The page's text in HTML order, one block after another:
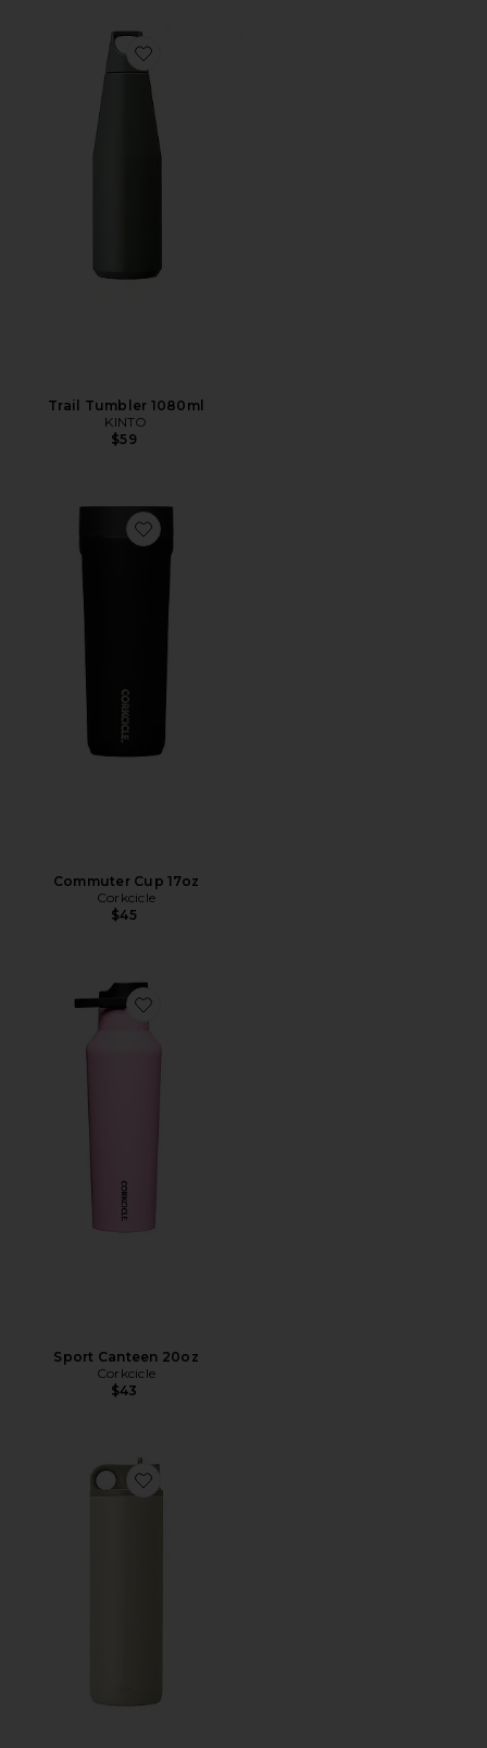
Favorite Trail Tumbler 1080ml
Trail Tumbler 1080ml
KINTO
$59
Favorite Commuter Cup 17oz
Commuter Cup 17oz
Corkcicle
$45
Favorite Sport Canteen 20oz
Sport Canteen 20oz
Corkcicle
$43
Favorite Active Tumbler 800ml